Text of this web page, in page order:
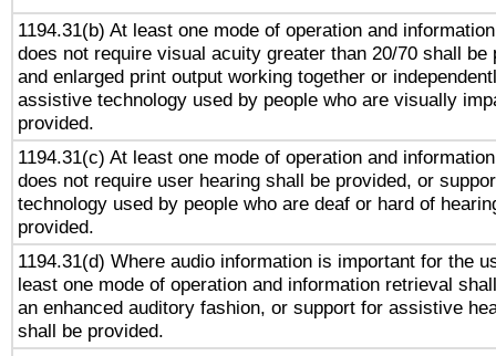
1194.31(b) At least one mode of operation and
does not require visual acuity greater than 20/70 shall be
and enlarged print output working together or
assistive technology used by people who are visually
provided.
1194.31(c) At least one mode of operation and
does not require user hearing shall be provided, or
technology used by people who are deaf or hard of
provided.
1194.31(d) Where audio information is important for the
least one mode of operation and information retrieval
an enhanced auditory fashion, or support for assistive
shall be provided.